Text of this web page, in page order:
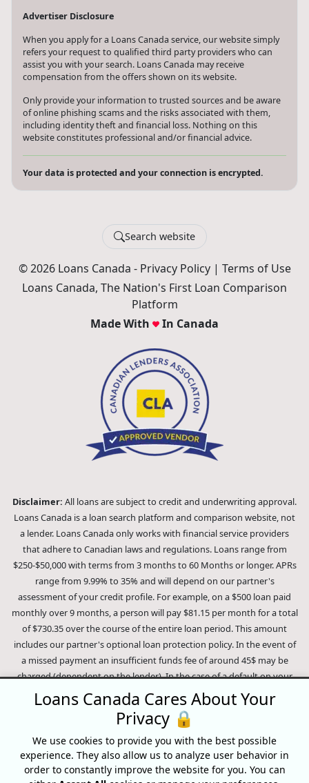
Advertiser Disclosure
When you apply for a Loans Canada service, our website simply
refers your request to qualified third party providers who can
assist you with your search. Loans Canada may receive
compensation from the offers shown on its website.
Only provide your information to trusted sources and be aware
of online phishing scams and the risks associated with them,
including identity theft and financial loss. Nothing on this
website constitutes professional and/or financial advice.
Your data is protected and your connection is encrypted.
Search website
© 2026 Loans Canada - Privacy Policy| Terms of Use
Loans Canada, The Nation's First Loan Comparison
Platform
Made With
In Canada
Disclaimer: All loans are subject to credit and underwriting approval.
Loans Canada is a loan search platform and comparison website, not
a lender. Loans Canada only works with financial service providers
that adhere to Canadian laws and regulations. Loans range from
$250-$50,000 with terms from 3 months to 60 Months or longer. APRs
range from 9.99% to 35% and will depend on our partner's
assessment of your credit profile. For example, on a $500 loan paid
monthly over 9 months, a person will pay $81.15 per month for a total
of $730.35 over the course of the entire loan period. This amount
includes our partner's optional loan protection policy. In the event of
a missed payment an insufficient funds fee of around 45$ may be
charged (dependent on the lender). In the case of a default on your
loan your payment plan will be terminated and different collection
methods will be employed to collect your remaining balance.
Outstanding debts will be pursued to the full extent of the law. Our
lenders employ fair collection practices. Loans Canada is not affiliated
with Equifax Canada Co., its parent company, subsidiaries or its
affiliates (collectively, "Equifax"). The content of this website is not
Loans Canada Cares About Your
Privacy 🔒
We use cookies to provide you with the best possible
experience. They also allow us to analyze user behavior in
order to constantly improve the website for you. You can